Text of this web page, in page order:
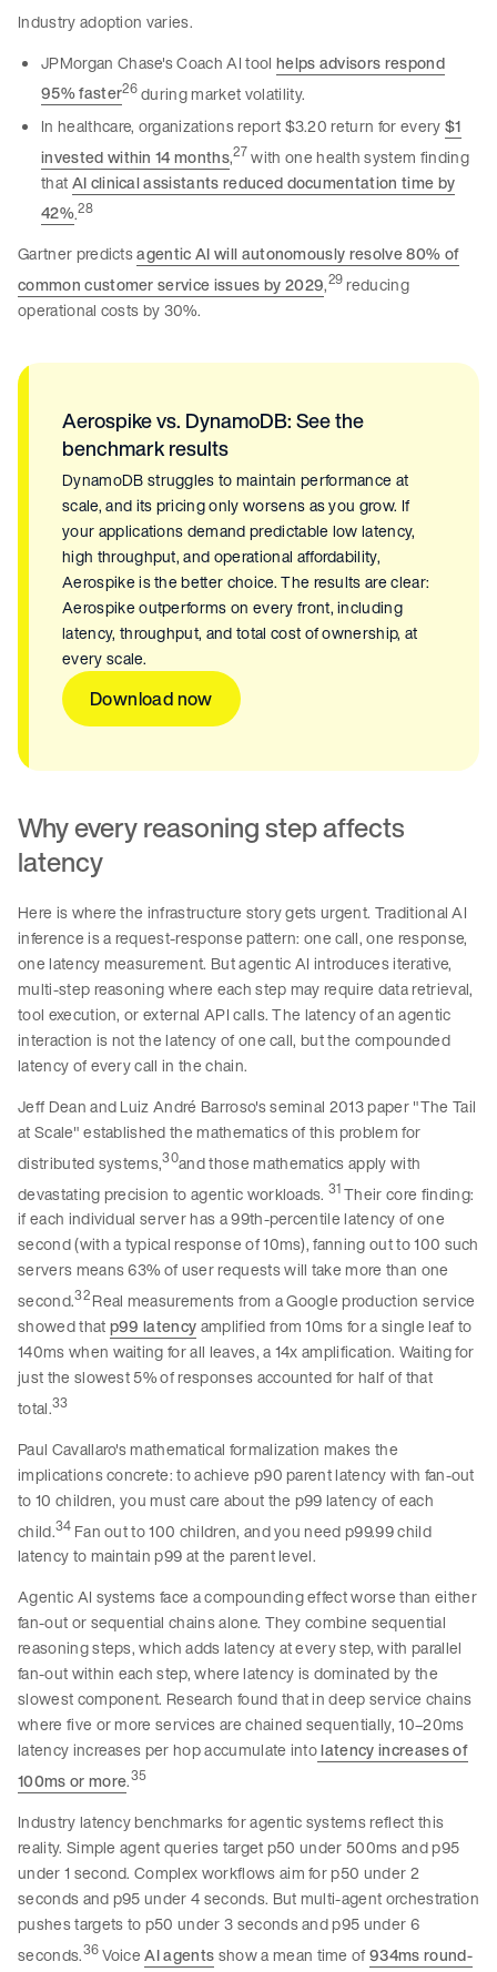
Industry adoption varies.
JPMorgan Chase's Coach AI tool helps advisors respond
95% faster26during market volatility.
In healthcare, organizations report $3.20 return for every$1
invested within 14 months,27with one health system finding
thatAI clinical assistants reduced documentation time by
42%.28
Gartner predictsagentic AI will autonomously resolve 80% of
common customer service issues by 2029,29reducing
operational costs by 30%.
Aerospike vs. DynamoDB: See the
benchmark results
DynamoDB struggles to maintain performance at
scale, and its pricing only worsens as you grow. If
your applications demand predictable low latency,
high throughput, and operational affordability,
Aerospike is the better choice. The results are clear:
Aerospike outperforms on every front, including
latency, throughput, and total cost of ownership, at
every scale.
Download now
Why every reasoning step affects
latency
Here is where the infrastructure story gets urgent. Traditional AI
inference is a request-response pattern: one call, one response,
one latency measurement. But agentic AI introduces iterative,
multi-step reasoning where each step may require data retrieval,
tool execution, or external API calls. The latency of an agentic
interaction is not the latency of one call, but the compounded
latency of every call in the chain.
Jeff Dean and Luiz André Barroso's seminal 2013 paper "The Tail
at Scale" established the mathematics of this problem for
distributed systems,30and those mathematics apply with
devastating precision to agentic workloads.31Their core finding:
if each individual server has a 99th-percentile latency of one
second (with a typical response of 10ms), fanning out to 100 such
servers means 63% of user requests will take more than one
second.32Real measurements from a Google production service
showed thatp99 latencyamplified from 10ms for a single leaf to
140ms when waiting for all leaves, a 14x amplification. Waiting for
just the slowest 5% of responses accounted for half of that
total.33
Paul Cavallaro's mathematical formalization makes the
implications concrete: to achieve p90 parent latency with fan-out
to 10 children, you must care about the p99 latency of each
child.34 Fan out to 100 children, and you need p99.99 child
latency to maintain p99 at the parent level.
Agentic AI systems face a compounding effect worse than either
fan-out or sequential chains alone. They combine sequential
reasoning steps, which adds latency at every step, with parallel
fan-out within each step, where latency is dominated by the
slowest component. Research found that in deep service chains
where five or more services are chained sequentially, 10–20ms
latency increases per hop accumulate intolatency increases of
100ms or more.35
Industry latency benchmarks for agentic systems reflect this
reality. Simple agent queries target p50 under 500ms and p95
under 1 second. Complex workflows aim for p50 under 2
seconds and p95 under 4 seconds. But multi-agent orchestration
pushes targets to p50 under 3 seconds and p95 under 6
seconds.36VoiceAI agentsshow a mean time of934ms round-